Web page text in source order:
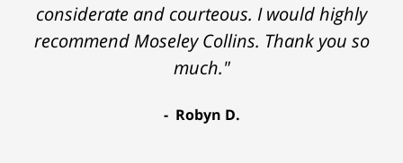
considerate and courteous. I would highly
recommend Moseley Collins. Thank you so
much."
Robyn D.